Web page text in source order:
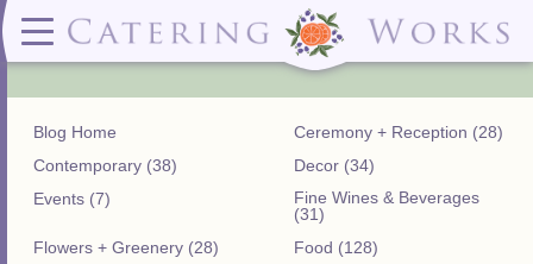
Menus ✕ CLOSE
Wedding & Special Events Menus:
Wedding Dessert Guide
Special Events Menu
Celebrations Menu
Delivery Menus:
Celebrations Menu
Dessert Menu:
Bar Menu:
Libations Bar Menu
Contact ✕ CLOSE
(919)828-5932
2319
Street
Raleigh, NC
27604
Secure
Portal
Blog Home
Ceremony + Reception (28)
Contemporary (38)
Decor (34)
Events (7)
Fine Wines & Beverages
(31)
Flowers + Greenery (28)
Food (128)